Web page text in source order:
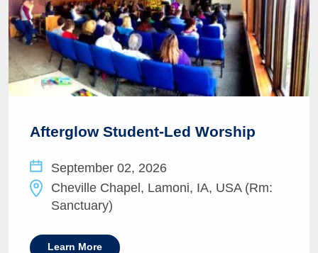
Afterglow Student-Led Worship
September 02, 2026
Cheville Chapel, Lamoni, IA, USA (Rm:
Sanctuary)
Learn More